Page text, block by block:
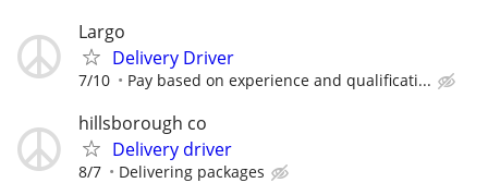
Largo
Delivery Driver
7/10 Pay based on experience and qualificati...
hillsborough co
Delivery driver
8/7 Delivering packages